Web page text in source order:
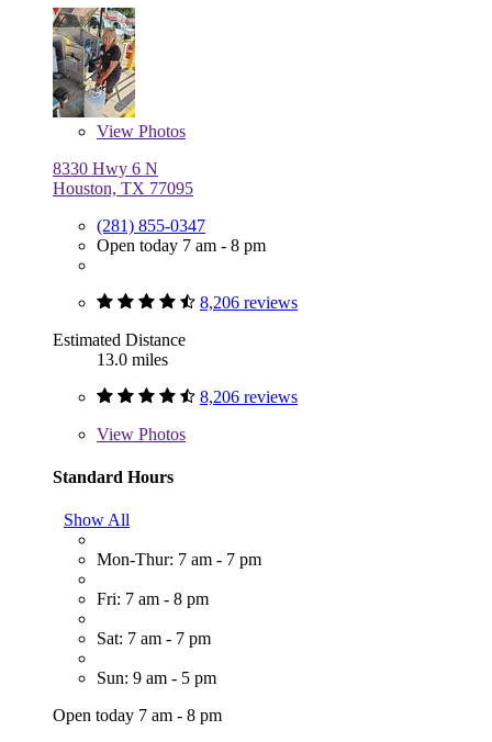
View Photos
8330 Hwy 6 N
Houston, TX 77095
(281) 855-0347
Open today 7 am - 8 pm
8,206 reviews
Estimated Distance
13.0 miles
8,206 reviews
View Photos
Standard Hours
Show All
Mon-Thur: 7 am - 7 pm
Fri: 7 am - 8 pm
Sat: 7 am - 7 pm
Sun: 9 am - 5 pm
Open today 7 am - 8 pm